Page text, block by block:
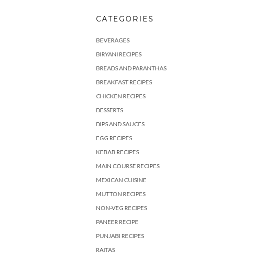
CATEGORIES
BEVERAGES
BIRYANI RECIPES
BREADS AND PARANTHAS
BREAKFAST RECIPES
CHICKEN RECIPES
DESSERTS
DIPS AND SAUCES
EGG RECIPES
KEBAB RECIPES
MAIN COURSE RECIPES
MEXICAN CUISINE
MUTTON RECIPES
NON-VEG RECIPES
PANEER RECIPE
PUNJABI RECIPES
RAITAS